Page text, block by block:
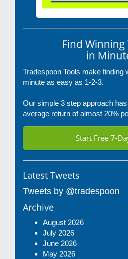
Find
in
Tradespoon Tools make finding
minute as easy as 1-2-3.
Our simple 3 step approach
average return of almost 20%
Start Free 7-
Latest Tweets
Tweets by @tradespoon
Archive
August 2026
July 2026
June 2026
May 2026